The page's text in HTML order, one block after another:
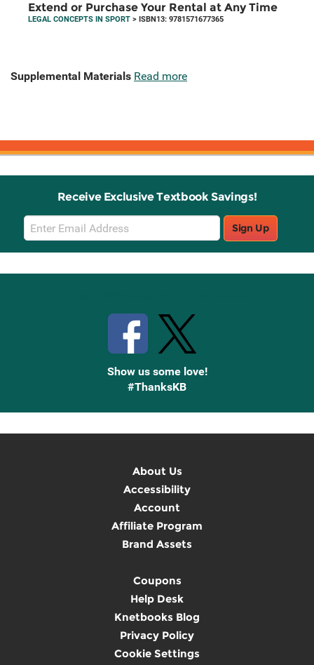
Extend or Purchase Your Rental at Any Time
LEGAL CONCEPTS IN SPORT > ISBN13: 9781571677365
Supplemental Materials Read more
Receive Exclusive Textbook Savings!
Email
Sign
Up
Sign Up
Show us some love!
#ThanksKB
About Us
Accessibility
Account
Affiliate Program
Brand Assets
Coupons
Help Desk
Knetbooks Blog
Privacy Policy
Cookie Settings